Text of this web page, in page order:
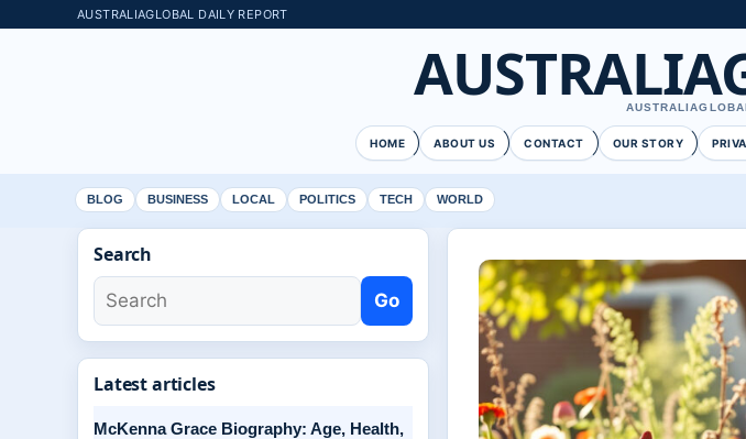
AUSTRALIAGLOBAL DAILY REPORT
HOME ABOUT US CONTACT OUR STORY
BLOG BUSINESS LOCAL POLITICS TECH WORLD
Search
Go
Latest articles
McKenna Grace Biography: Age, Health,